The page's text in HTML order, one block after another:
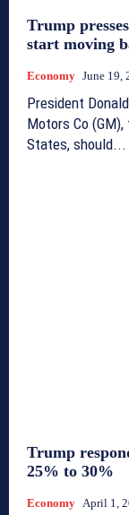
Trump
start moving
Economy June 19,
President
Motors Co
States, should...
Trump
25% to 30%
Economy April 1,